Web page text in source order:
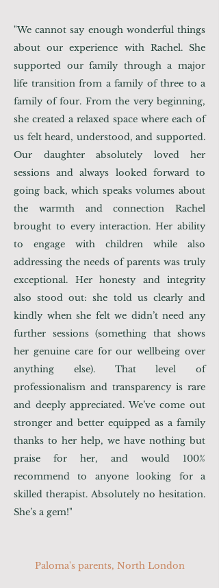
"We cannot say enough wonderful things
about our experience with Rachel. She
supported our family through a major
life transition from a family of three to a
family of four. From the very beginning,
she created a relaxed space where each of
us felt heard, understood, and supported.
Our daughter absolutely loved her
sessions and always looked forward to
going back, which speaks volumes about
the warmth and connection Rachel
brought to every interaction. Her ability
to engage with children while also
addressing the needs of parents was truly
exceptional. Her honesty and integrity
also stood out: she told us clearly and
kindly when she felt we didn’t need any
further sessions (something that shows
her genuine care for our wellbeing over
anything else). That level of
professionalism and transparency is rare
and deeply appreciated. We’ve come out
stronger and better equipped as a family
thanks to her help, we have nothing but
praise for her, and would 100%
recommend to anyone looking for a
skilled therapist. Absolutely no hesitation.
She’s a gem!"
Paloma's parents, North London